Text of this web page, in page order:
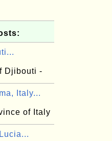
Djibouti -
Italy...
of Italy